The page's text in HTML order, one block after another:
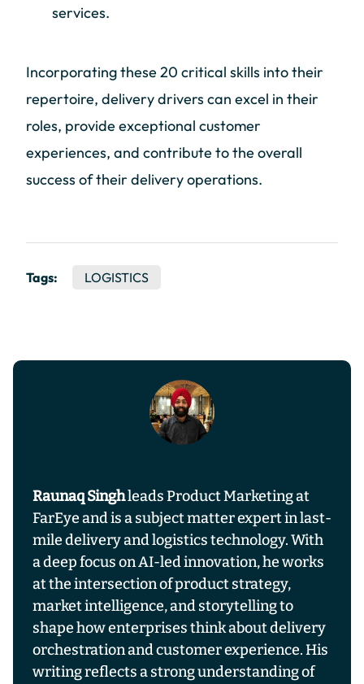
services.
Incorporating these 20 critical skills into their
repertoire, delivery drivers can excel in their
roles, provide exceptional customer
experiences, and contribute to the overall
success of their delivery operations.
Tags: LOGISTICS
Raunaq Singhleads Product Marketing at
FarEye and is a subject matter expert in last-
mile delivery and logistics technology. With
a deep focus on AI-led innovation, he works
at the intersection of product strategy,
market intelligence, and storytelling to
shape how enterprises think about delivery
orchestration and customer experience. His
writing reflects a strong understanding of